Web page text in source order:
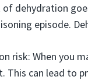
of dehydration
episode.
risk: When you
This can lead to